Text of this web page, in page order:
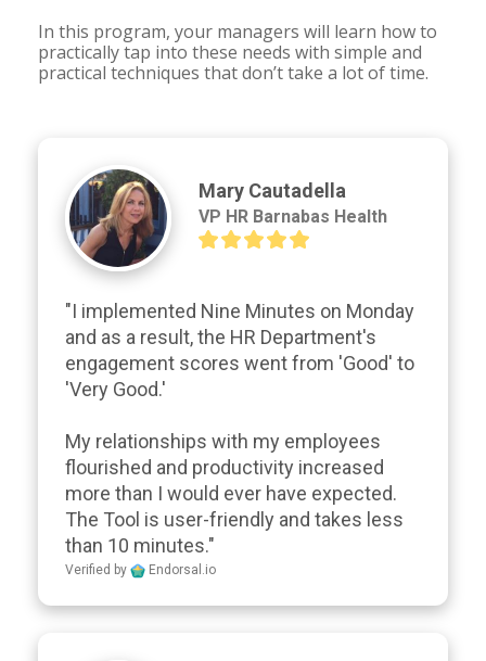
In this program, your managers will learn how to
practically tap into these needs with simple and
practical techniques that don’t take a lot of time.
Mary Cautadella
VP HR Barnabas Health
"I implemented Nine Minutes on Monday
and as a result, the HR Department's
engagement scores went from 'Good' to
'Very Good.'
My relationships with my employees
flourished and productivity increased
more than I would ever have expected.
The Tool is user-friendly and takes less
than 10 minutes."
Verified by Endorsal.io